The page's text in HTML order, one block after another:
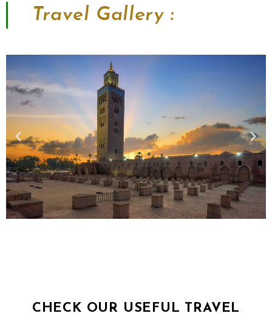
Travel Gallery :
CHECK OUR USEFUL TRAVEL